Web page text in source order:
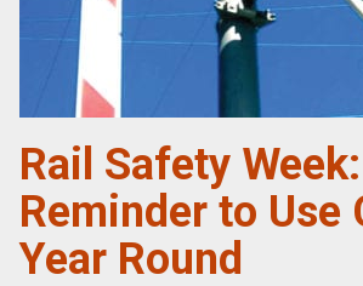
Rail Safety
Reminder to Use
Year Round